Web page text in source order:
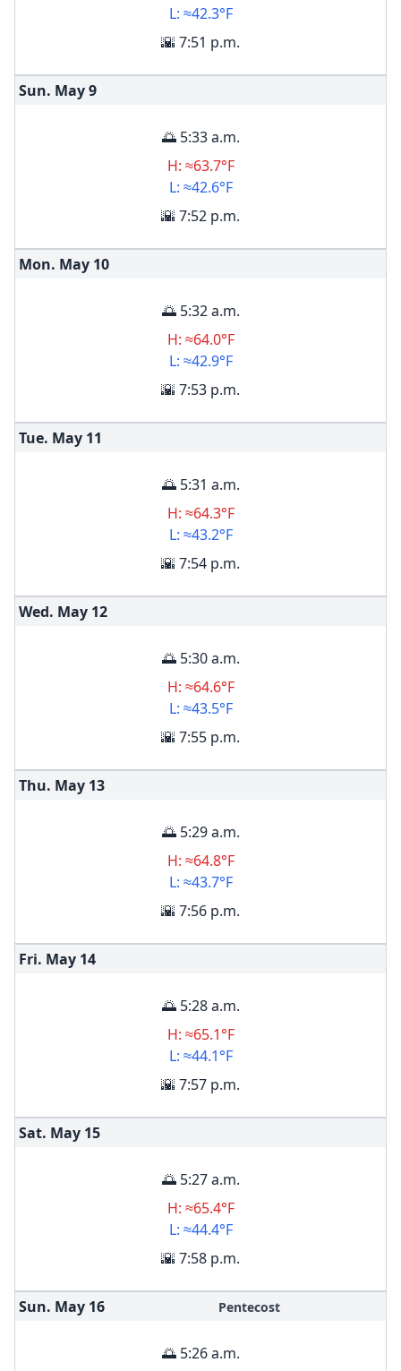
L: ≈42.3°F
🌇 7:51 p.m.
Sun. May9
🌅 5:33 a.m.
H: ≈63.7°F
L: ≈42.6°F
🌇 7:52 p.m.
Mon. May 10
🌅 5:32 a.m.
H: ≈64.0°F
L: ≈42.9°F
🌇 7:53 p.m.
Tue. May 11
🌅 5:31 a.m.
H: ≈64.3°F
L: ≈43.2°F
🌇 7:54 p.m.
Wed. May 12
🌅 5:30 a.m.
H: ≈64.6°F
L: ≈43.5°F
🌇 7:55 p.m.
Thu. May 13
🌅 5:29 a.m.
H: ≈64.8°F
L: ≈43.7°F
🌇 7:56 p.m.
Fri. May 14
🌅 5:28 a.m.
H: ≈65.1°F
L: ≈44.1°F
🌇 7:57 p.m.
Sat. May 15
🌅 5:27 a.m.
H: ≈65.4°F
L: ≈44.4°F
🌇 7:58 p.m.
Sun. May 16 Pentecost
🌅 5:26 a.m.